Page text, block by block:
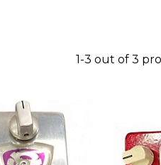
1-3 out of 3